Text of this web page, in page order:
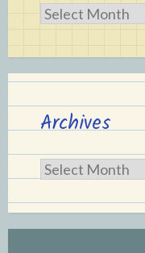
Archives
Archives
Archives